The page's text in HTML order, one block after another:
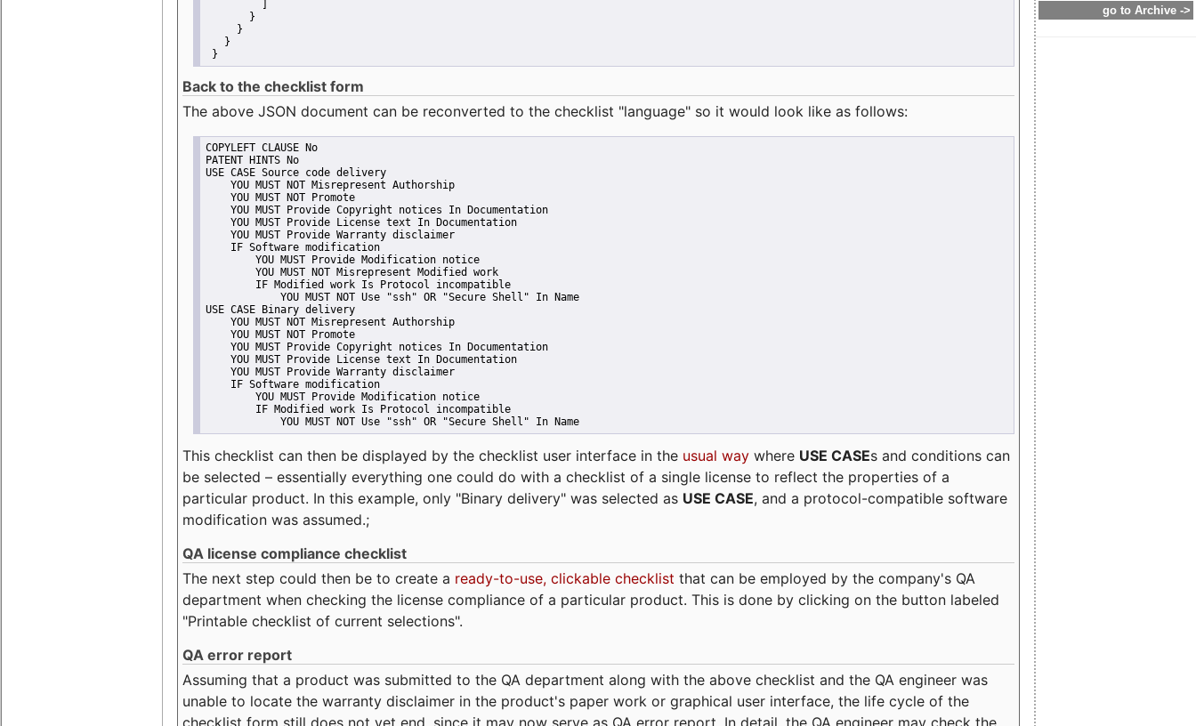
go to Archive ->
       }
     }
   }
}
Back to the checklist form
The above JSON document can be reconverted to the checklist "language" so it would look like as follows:
COPYLEFT CLAUSE No
PATENT HINTS No
USE CASE Source code delivery
    YOU MUST NOT Misrepresent Authorship
    YOU MUST NOT Promote
    YOU MUST Provide Copyright notices In Documentation
    YOU MUST Provide License text In Documentation
    YOU MUST Provide Warranty disclaimer
    IF Software modification
        YOU MUST Provide Modification notice
        YOU MUST NOT Misrepresent Modified work
        IF Modified work Is Protocol incompatible
            YOU MUST NOT Use "ssh" OR "Secure Shell" In Name
USE CASE Binary delivery
    YOU MUST NOT Misrepresent Authorship
    YOU MUST NOT Promote
    YOU MUST Provide Copyright notices In Documentation
    YOU MUST Provide License text In Documentation
    YOU MUST Provide Warranty disclaimer
    IF Software modification
        YOU MUST Provide Modification notice
        IF Modified work Is Protocol incompatible
            YOU MUST NOT Use "ssh" OR "Secure Shell" In Name
This checklist can then be displayed by the checklist user interface in the usual way where USE CASEs and conditions can
be selected – essentially everything one could do with a checklist of a single license to reflect the properties of a
particular product. In this example, only "Binary delivery" was selected as USE CASE, and a protocol-compatible software
modification was assumed.;
QA license compliance checklist
The next step could then be to create a ready-to-use, clickable checklist that can be employed by the company's QA
department when checking the license compliance of a particular product. This is done by clicking on the button labeled
"Printable checklist of current selections".
QA error report
Assuming that a product was submitted to the QA department along with the above checklist and the QA engineer was
unable to locate the warranty disclaimer in the product's paper work or graphical user interface, the life cycle of the
checklist form still does not yet end, since it may now serve as QA error report. In detail, the QA engineer may check the